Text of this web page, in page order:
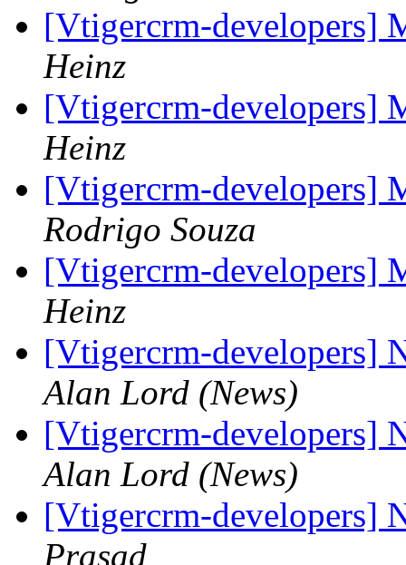
[Vtigercrm-developers]
Heinz
[Vtigercrm-developers]
Heinz
[Vtigercrm-developers]
Rodrigo Souza
[Vtigercrm-developers]
Heinz
[Vtigercrm-developers]
Alan Lord (News)
[Vtigercrm-developers]
Alan Lord (News)
[Vtigercrm-developers]
Prasad